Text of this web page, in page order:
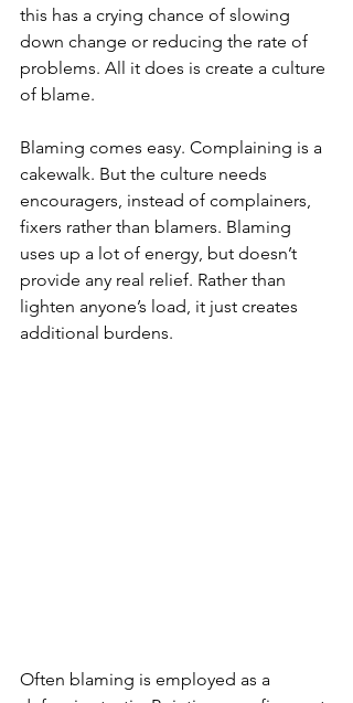
this has a crying chance of slowing
down change or reducing the rate of
problems. All it does is create a culture
of blame.
Blaming comes easy. Complaining is a
cakewalk. But the culture needs
encouragers, instead of complainers,
fixers rather than blamers. Blaming
uses up a lot of energy, but doesn’t
provide any real relief. Rather than
lighten anyone’s load, it just creates
additional burdens.
Often blaming is employed as a